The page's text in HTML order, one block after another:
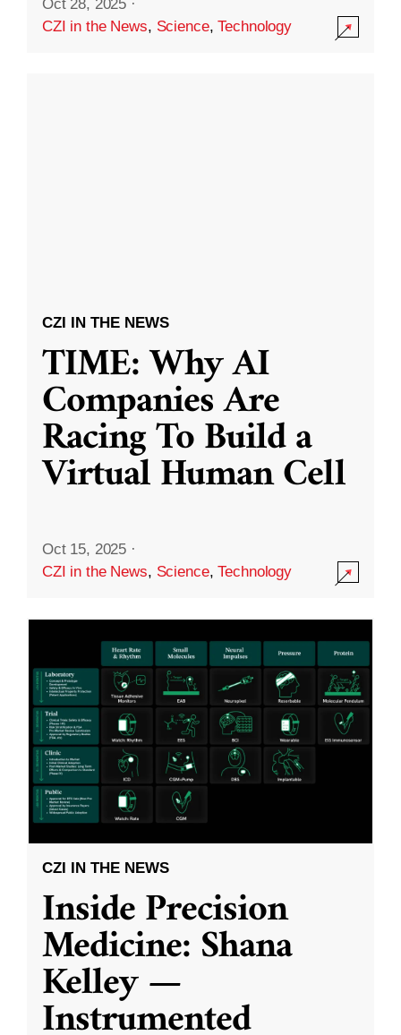
Oct 28, 2025 ·
CZI in the News, Science,Technology
CZI IN THE NEWS
TIME: Why AI
Companies Are
Racing To Build a
Virtual Human Cell
Oct 15, 2025 ·
CZI in the News, Science,Technology
CZI IN THE NEWS
Inside Precision
Medicine: Shana
Kelley —
Instrumented